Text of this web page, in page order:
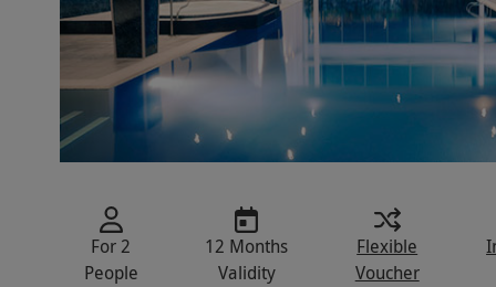
For 2
People
12 Months
Validity
Flexible
Voucher